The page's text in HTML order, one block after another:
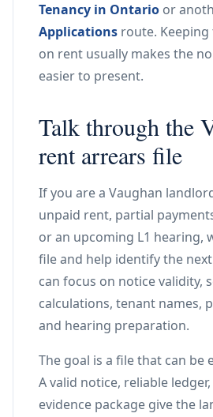
Tenancy in Ontario or
Applications route. Keeping
on rent usually makes the
easier to present.
Talk through the
rent arrears file
If you are a Vaughan
unpaid rent, partial
or an upcoming L1 hearing,
file and help identify the
can focus on notice validity,
calculations, tenant names,
and hearing preparation.
The goal is a file that can be
A valid notice, reliable
evidence package give the